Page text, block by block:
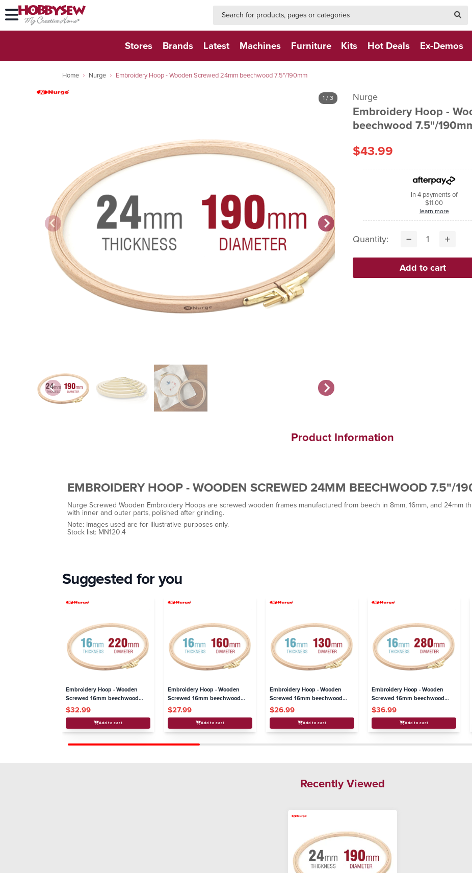
Stores Brands Latest Machines Furniture Kits Hot Deals Ex-Demos
Home Nurge Embroidery Hoop - Wooden Screwed 24mm beechwood 7.5"/190mm
1 / 3 Nurge
Embroidery Hoop -
beechwood 7.5"/
$43.99
In 4 payments of
$11.00
learn more
Quantity:
Product Information
EMBROIDERY HOOP - WOODEN SCREWED 24MM BEECHWOOD 7.5"/
Nurge Screwed Wooden Embroidery Hoops are screwed wooden frames manufactured from beech in 8mm, 16mm, and 24mm
with inner and outer parts, polished after grinding.
Note: Images used are for illustrative purposes only.
Stock list: MN120.4
Suggested for you
Embroidery Hoop - Wooden
Screwed 16mm beechwood
8.5"/220 mm
$32.99
Add to cart
Embroidery Hoop - Wooden
Screwed 16mm beechwood
6"/160mm
$27.99
Add to cart
Embroidery Hoop - Wooden
Screwed 16mm beechwood
5"/130mm
$26.99
Add to cart
Embroidery Hoop - Wooden
Screwed 16mm beechwood
11"/280mm
$36.99
Add to cart
Recently Viewed